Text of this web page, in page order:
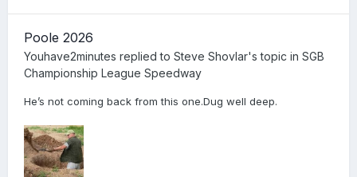
Poole 2026
Youhave2minutes replied to Steve Shovlar's topic in SGB
Championship League Speedway
He’s not coming back from this one.Dug well deep.